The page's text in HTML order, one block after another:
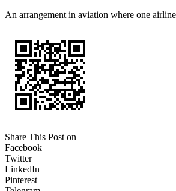
An arrangement in aviation where one
Share This Post on
Facebook
Twitter
LinkedIn
Pinterest